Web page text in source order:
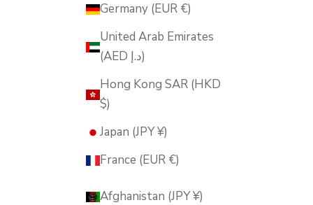
Germany (EUR €)
United Arab Emirates
(AED د.إ)
Hong Kong SAR (HKD
$)
Japan (JPY ¥)
France (EUR €)
Afghanistan (JPY ¥)